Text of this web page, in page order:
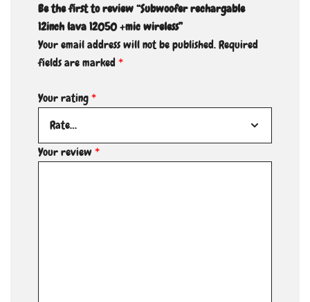
Be the first to review “Subwoofer rechargable
12inch lava 12050 +mic wireless”
Your email address will not be published.Required
fields are marked*
Your rating*
Your review*